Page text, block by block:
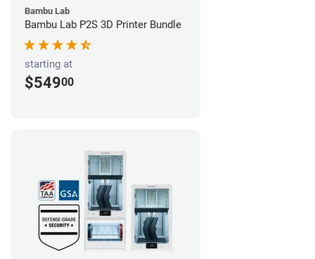
Bambu Lab
Bambu Lab P2S 3D Printer Bundle
starting at
$54900